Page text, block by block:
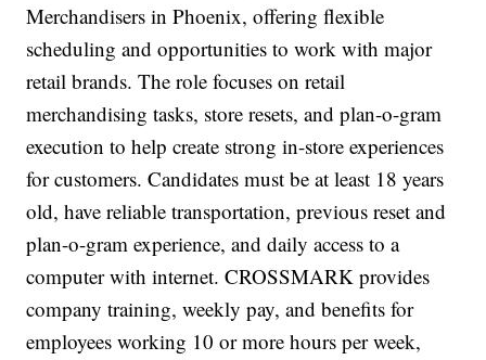
Merchandisers in Phoenix, offering flexible
scheduling and opportunities to work with major
retail brands. The role focuses on retail
merchandising tasks, store resets, and plan-o-gram
execution to help create strong in-store experiences
for customers. Candidates must be at least 18 years
old, have reliable transportation, previous reset and
plan-o-gram experience, and daily access to a
computer with internet. CROSSMARK provides
company training, weekly pay, and benefits for
employees working 10 or more hours per week,